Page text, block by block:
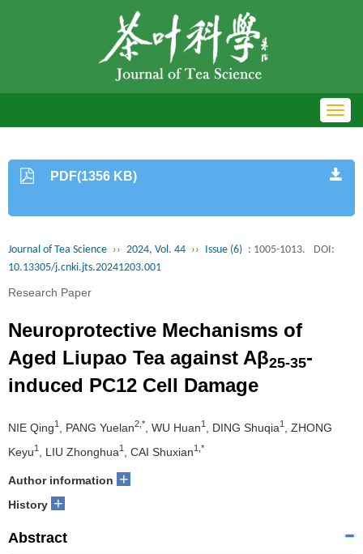
PDF(1356 KB)
Journal of Tea Science ›› 2024, Vol. 44 ›› Issue (6) : 1005-1013.
DOI:
10.13305/j.cnki.jts.20241203.001
Research Paper
Neuroprotective Mechanisms of
Aged Liupao Tea against Aβ25-35-
induced PC12 Cell Damage
NIE Qing1 , PANG Yuelan2,* , WU Huan1 , DING Shuqia1
, ZHONG
Keyu1 , LIU Zhonghua1 , CAI Shuxian1,*
Author information +
History +
Abstract